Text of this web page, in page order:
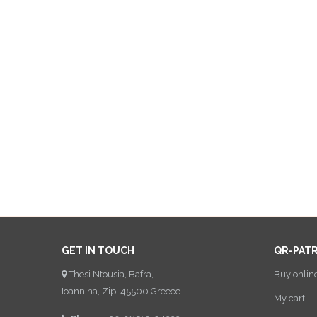
GET IN TOUCH
Thesi Ntousia, Bafra,
Ioannina, Zip: 45500 Greece
QR-
Buy
My cart